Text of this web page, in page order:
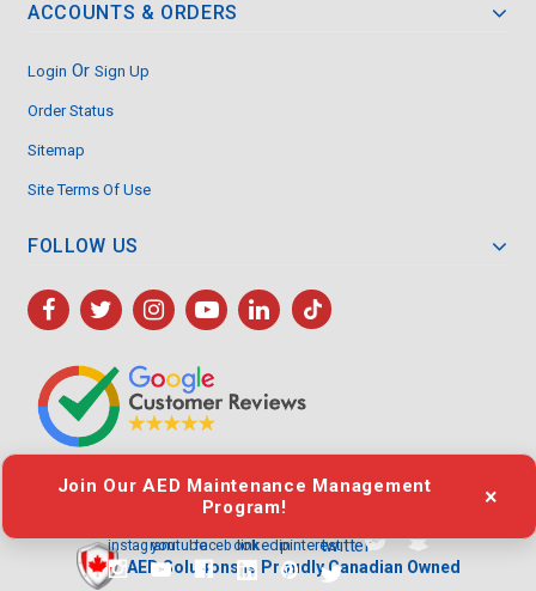
ACCOUNTS & ORDERS
Login Or Sign Up
Order Status
Sitemap
Site Terms Of Use
FOLLOW US
instagramyoutubefacebooklinkedinpinteresttwitter
AED Solutions is Proudly Canadian Owned
Join Our AED Maintenance Management
Program!
×